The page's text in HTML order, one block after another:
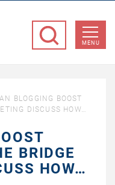
MENU
BLOGGING BOOST
DISCUSS HOW…
BRIDGE
HOW…